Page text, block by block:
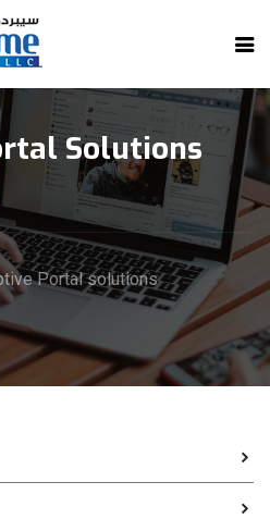
Solutions
Portal solutions